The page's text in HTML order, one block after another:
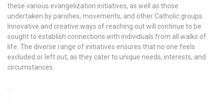
these various evangelization initiatives, as well as those
undertaken by parishes, movements, and other Catholic groups.
Innovative and creative ways of reaching out will continue to be
sought to establish connections with individuals from all walks of
life. The diverse range of initiatives ensures that no one feels
excluded or left out, as they cater to unique needs, interests, and
circumstances.